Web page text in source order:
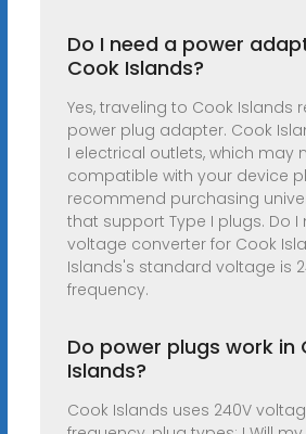
Do I need a power
Cook Islands?
Yes, traveling to Cook Islands
power plug adapter. Cook
I electrical outlets, which may
compatible with your device
recommend purchasing
that support Type I plugs. Do I
voltage converter for Cook
Islands's standard voltage is
frequency.
Do power plugs work in
Islands?
Cook Islands uses 240V